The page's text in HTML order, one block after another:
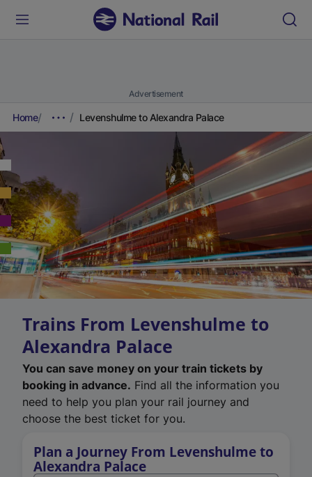
Advertisement
Home Levenshulme to Alexandra Palace
Trains From Levenshulme to
Alexandra Palace
You can save money on your train tickets by
booking in advance. Find all the information you
need to help you plan your rail journey and
choose the best ticket for you.
Plan a Journey From Levenshulme to
Alexandra Palace